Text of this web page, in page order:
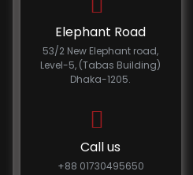
Elephant Road
53/2 New Elephant road,
Level-5, (Tabas Building)
Dhaka-1205.
Call us
+88 01730495650